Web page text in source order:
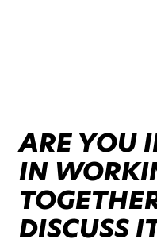
ARE YOU
IN
DISCUSS